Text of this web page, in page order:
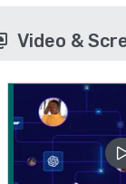
Video &